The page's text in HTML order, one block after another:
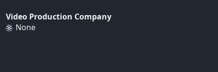
Video Production Company
None